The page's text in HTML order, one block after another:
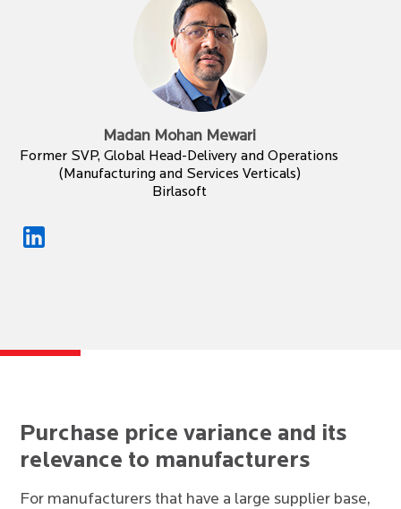
Madan Mohan Mewari
Former SVP, Global Head-Delivery and Operations
(Manufacturing and Services Verticals)
Birlasoft
Purchase price variance and its
relevance to manufacturers
For manufacturers that have a large supplier base,